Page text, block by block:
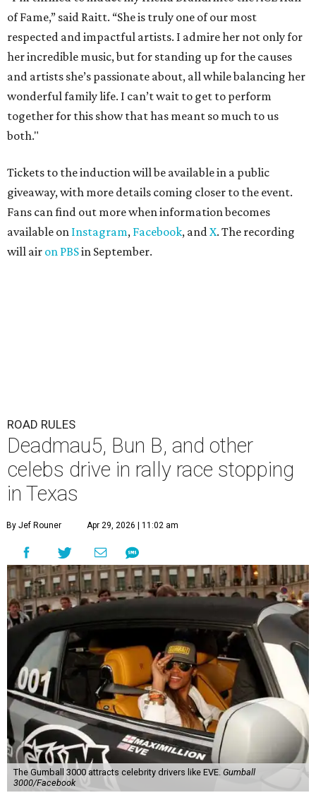
of Fame,” said Raitt. “She is truly one of our most
respected and impactful artists. I admire her not only for
her incredible music, but for standing up for the causes
and artists she’s passionate about, all while balancing her
wonderful family life. I can’t wait to get to perform
together for this show that has meant so much to us
both."
Tickets to the induction will be available in a public
giveaway, with more details coming closer to the event.
Fans can find out more when information becomes
available on Instagram, Facebook, andX. The recording
will air on PBSin September.
ROAD RULES
Deadmau5, Bun B, and other
celebs drive in rally race stopping
in Texas
By Jef Rouner Apr 29, 2026 | 11:02 am
The Gumball 3000 attracts celebrity drivers like EVE. Gumball
3000/Facebook